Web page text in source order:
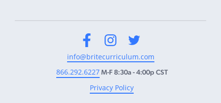
info@britecurriculum.com
866.292.6227M-F 8:30a - 4:00p CST
Privacy Policy